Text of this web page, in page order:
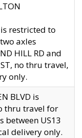
is restricted to
axles
HILL RD and
ST, no thru travel,
only.
BLVD is
thru travel for
between US13
delivery only.